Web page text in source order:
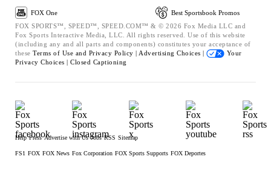
FOX One
Best Sportsbook Promos
FOX SPORTS™, SPEED™, SPEED.COM™ & © 2026 Fox Media LLC and
Fox Sports Interactive Media, LLC. All rights reserved. Use of this website
(including any and all parts and components) constitutes your acceptance of
these Terms of Use and Privacy Policy | Advertising Choices |
Your
Privacy Choices | Closed Captioning
Help Press Advertise with Us Jobs RSS Sitemap
FS1 FOX FOX News Fox Corporation FOX Sports Supports FOX Deportes